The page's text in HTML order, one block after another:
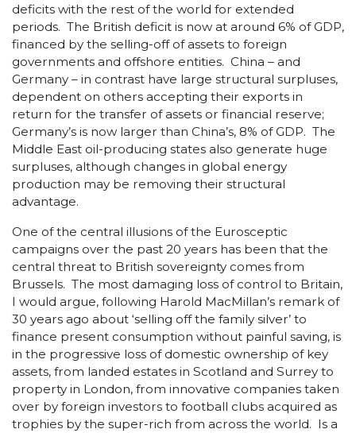
deficits with the rest of the world for extended
periods. The British deficit is now at around 6% of GDP,
financed by the selling-off of assets to foreign
governments and offshore entities. China – and
Germany – in contrast have large structural surpluses,
dependent on others accepting their exports in
return for the transfer of assets or financial reserve;
Germany’s is now larger than China’s, 8% of GDP. The
Middle East oil-producing states also generate huge
surpluses, although changes in global energy
production may be removing their structural
advantage.
One of the central illusions of the Eurosceptic
campaigns over the past 20 years has been that the
central threat to British sovereignty comes from
Brussels. The most damaging loss of control to Britain,
I would argue, following Harold MacMillan’s remark of
30 years ago about ‘selling off the family silver’ to
finance present consumption without painful saving, is
in the progressive loss of domestic ownership of key
assets, from landed estates in Scotland and Surrey to
property in London, from innovative companies taken
over by foreign investors to football clubs acquired as
trophies by the super-rich from across the world. Is a